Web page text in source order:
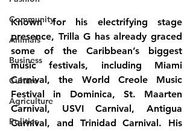
Community
Animals
Business
Culture
Agriculture
Politics
Known for his electrifying stage
presence, Trilla G has already graced
some of the Caribbean’s biggest
music festivals, including Miami
Carnival, the World Creole Music
Festival in Dominica, St. Maarten
Carnival, USVI Carnival, Antigua
Carnival, and Trinidad Carnival. His